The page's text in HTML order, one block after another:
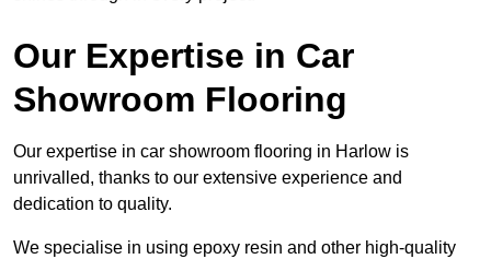
Our Expertise in Car
Showroom Flooring
Our expertise in car showroom flooring in Harlow is
unrivalled, thanks to our extensive experience and
dedication to quality.
We specialise in using epoxy resin and other high-quality